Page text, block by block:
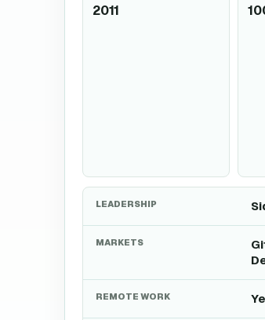
2011
LEADERSHIP
MARKETS
REMOTE WORK